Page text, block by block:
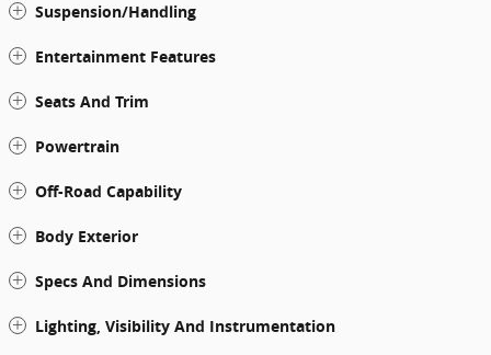
Suspension/Handling
Entertainment Features
Seats And Trim
Powertrain
Off-Road Capability
Body Exterior
Specs And Dimensions
Lighting, Visibility And Instrumentation